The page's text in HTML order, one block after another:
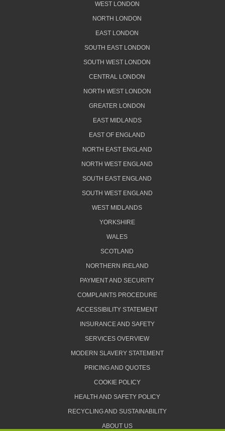
WEST LONDON
NORTH LONDON
EAST LONDON
SOUTH EAST LONDON
SOUTH WEST LONDON
CENTRAL LONDON
NORTH WEST LONDON
GREATER LONDON
EAST MIDLANDS
EAST OF ENGLAND
NORTH EAST ENGLAND
NORTH WEST ENGLAND
SOUTH EAST ENGLAND
SOUTH WEST ENGLAND
WEST MIDLANDS
YORKSHIRE
WALES
SCOTLAND
NORTHERN IRELAND
PAYMENT AND SECURITY
COMPLAINTS PROCEDURE
ACCESSIBILITY STATEMENT
INSURANCE AND SAFETY
SERVICES OVERVIEW
MODERN SLAVERY STATEMENT
PRICING AND QUOTES
COOKIE POLICY
HEALTH AND SAFETY POLICY
RECYCLING AND SUSTAINABILITY
ABOUT US